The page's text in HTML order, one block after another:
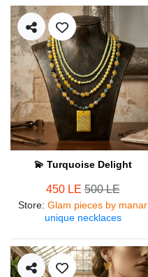
💫 Turquoise Delight
450 LE500 LE
Store: Glam pieces by manar
unique necklaces